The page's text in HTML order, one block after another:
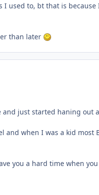
used to, bt that is because
than later
just started haning out
when I was a kid most
you a hard time when